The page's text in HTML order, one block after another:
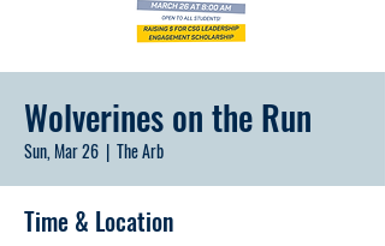
Wolverines on the Run
Sun, Mar 26
  |
The Arb
Time & Location